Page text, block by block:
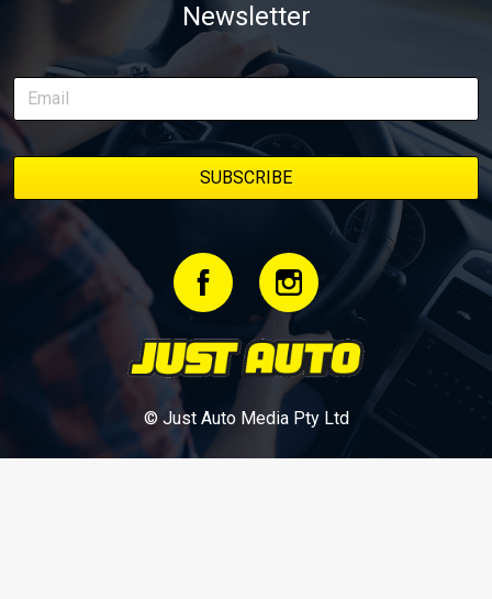
delivery along the way. On this page, you’ll find all released
episodes in one place, along with key highlights from each build
stage. We’ll keep updating this article as new episodes drop, so
bookmark it and check back regularly.
Newsletter
© Just Auto Media Pty Ltd